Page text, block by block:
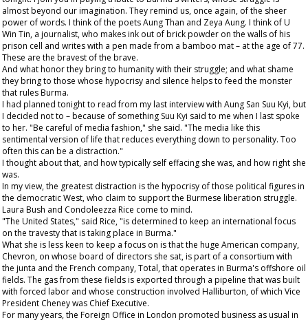
almost beyond our imagination. They remind us, once again, of the sheer
power of words. I think of the poets Aung Than and Zeya Aung. I think of U
Win Tin, a journalist, who makes ink out of brick powder on the walls of his
prison cell and writes with a pen made from a bamboo mat – at the age of 77.
These are the bravest of the brave.
And what honor they bring to humanity with their struggle; and what shame
they bring to those whose hypocrisy and silence helps to feed the monster
that rules Burma.
I had planned tonight to read from my last interview with Aung San Suu Kyi, but
I decided not to – because of something Suu Kyi said to me when I last spoke
to her. "Be careful of media fashion," she said. "The media like this
sentimental version of life that reduces everything down to personality. Too
often this can be a distraction."
I thought about that, and how typically self effacing she was, and how right she
was.
In my view, the greatest distraction is the hypocrisy of those political figures in
the democratic West, who claim to support the Burmese liberation struggle.
Laura Bush and Condoleezza Rice come to mind.
"The United States," said Rice, "is determined to keep an international focus
on the travesty that is taking place in Burma."
What she is less keen to keep a focus on is that the huge American company,
Chevron, on whose board of directors she sat, is part of a consortium with
the junta and the French company, Total, that operates in Burma's offshore oil
fields. The gas from these fields is exported through a pipeline that was built
with forced labor and whose construction involved Halliburton, of which Vice
President Cheney was Chief Executive.
For many years, the Foreign Office in London promoted business as usual in